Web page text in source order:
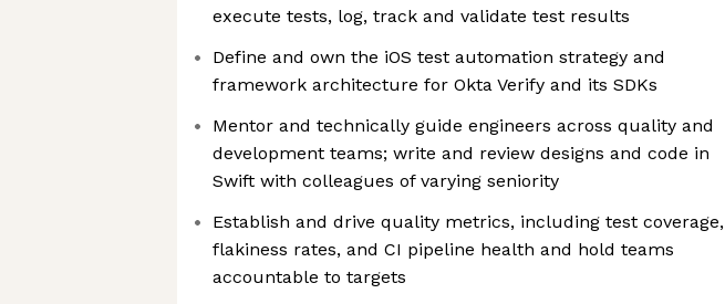
execute tests, log, track and validate test results
Define and own the iOS test automation strategy and
framework architecture for Okta Verify and its SDKs
Mentor and technically guide engineers across quality and
development teams; write and review designs and code in
Swift with colleagues of varying seniority
Establish and drive quality metrics, including test coverage,
flakiness rates, and CI pipeline health and hold teams
accountable to targets